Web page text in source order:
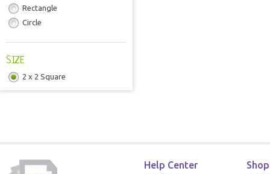
Rectangle
Circle
SIZE
2 x 2 Square
Help Center